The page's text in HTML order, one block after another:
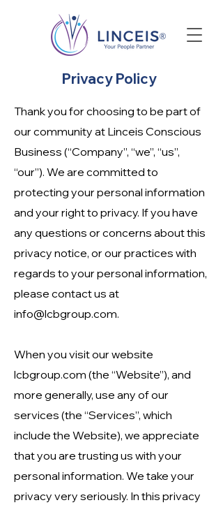
Privacy Policy
Thank you for choosing to be part of
our community at Linceis Conscious
Business (“Company”, “we”, “us”,
“our”). We are committed to
protecting your personal information
and your right to privacy. If you have
any questions or concerns about this
privacy notice, or our practices with
regards to your personal information,
please contact us at
info@lcbgroup.com.
When you visit our website
lcbgroup.com (the “Website”), and
more generally, use any of our
services (the “Services”, which
include the Website), we appreciate
that you are trusting us with your
personal information. We take your
privacy very seriously. In this privacy